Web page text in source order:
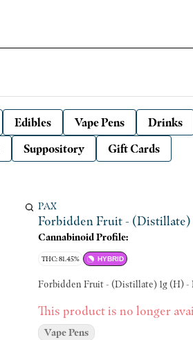
Edibles Vape Pens Drinks
Suppository Gift Cards
PAX
Forbidden Fruit - (Distillate)
Cannabinoid Profile:
THC: 81.45% HYBRID
Forbidden Fruit - (Distillate) 1g (H) -
This product is no longer
Vape Pens